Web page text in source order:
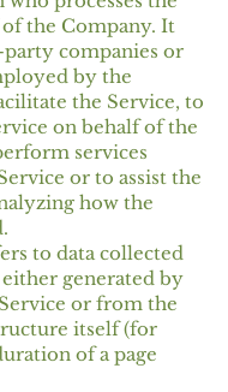
the Company. It
companies or
by the
the Service, to
on behalf of the
services
or to assist the
how the
to data collected
generated by
or from the
itself (for
of a page